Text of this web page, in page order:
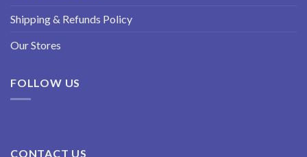
Shipping & Refunds Policy
Our Stores
FOLLOW US
CONTACT US